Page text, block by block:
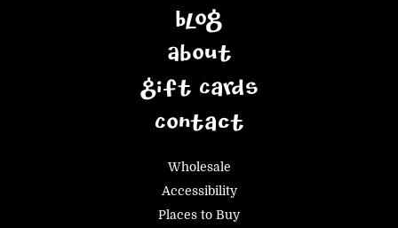
Blog
About
Gift Cards
Contact
Wholesale
Accessibility
Places to Buy